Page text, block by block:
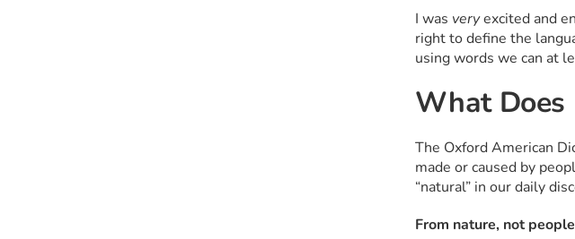
I was veryexcited and
right to define the
using words we can at
What Does
The Oxford American
made or caused by
“natural” in our daily
From nature, not